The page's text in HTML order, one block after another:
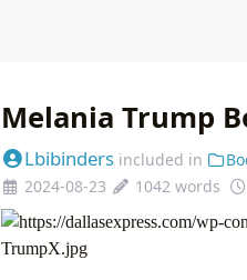
Melania Trump
Lbibinders included in
2024-08-23
1042 words